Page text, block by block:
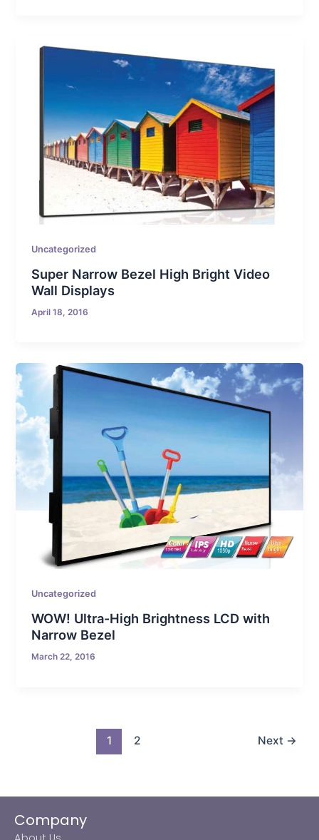
Uncategorized
Super Narrow Bezel High Bright Video
Wall Displays
April 18, 2016
Uncategorized
WOW! Ultra-High Brightness LCD with
Narrow Bezel
March 22, 2016
1 2 Next →
Company